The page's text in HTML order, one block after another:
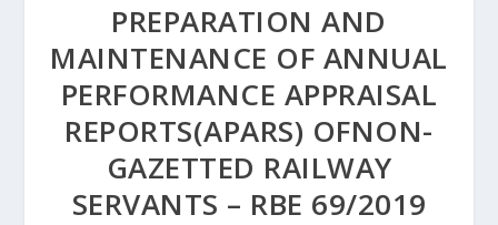
PREPARATION AND
MAINTENANCE OF ANNUAL
PERFORMANCE APPRAISAL
REPORTS(APARS) OFNON-
GAZETTED RAILWAY
SERVANTS – RBE 69/2019